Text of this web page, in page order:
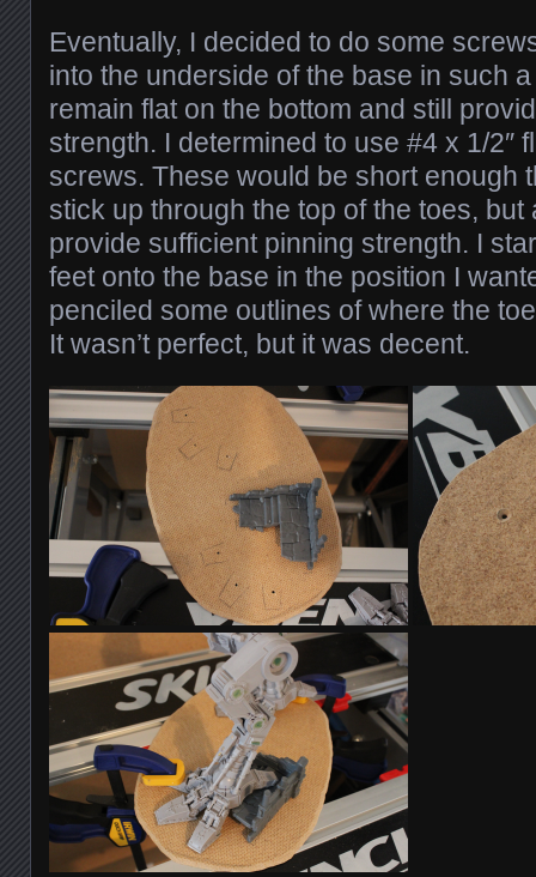
Eventually, I decided to do some
into the underside of the base in such
remain flat on the bottom and still
strength. I determined to use #4 x 1/2″
screws. These would be short enough
stick up through the top of the toes,
provide sufficient pinning strength. I
feet onto the base in the position I
penciled some outlines of where the
It wasn’t perfect, but it was decent.